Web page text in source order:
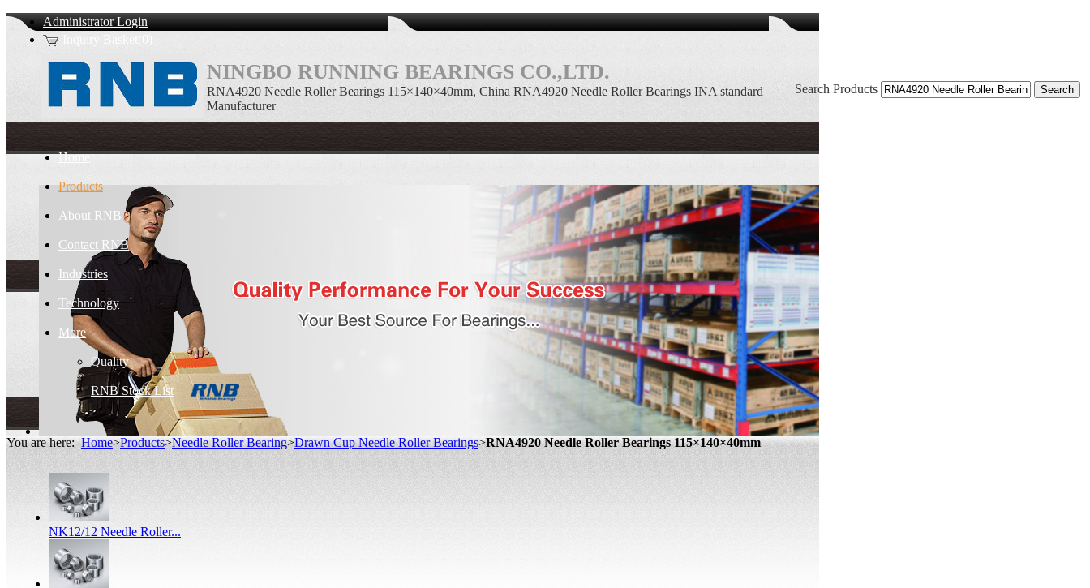
Administrator Login
Inquiry Basket(0)
NINGBO RUNNING BEARINGS CO.,LTD.
RNA4920 Needle Roller Bearings 115×140×40mm, China RNA4920 Needle Roller Bearings INA standard
Manufacturer
Home
Products
About RNB
Contact RNB
Industries
Technology
More
Quality
RNB Stock List
Search Products
You are here:Home>Products>Needle Roller Bearing>Drawn Cup Needle Roller Bearings>RNA4920 Needle Roller Bearings 115×140×40mm
NK12/12 Needle Roller...